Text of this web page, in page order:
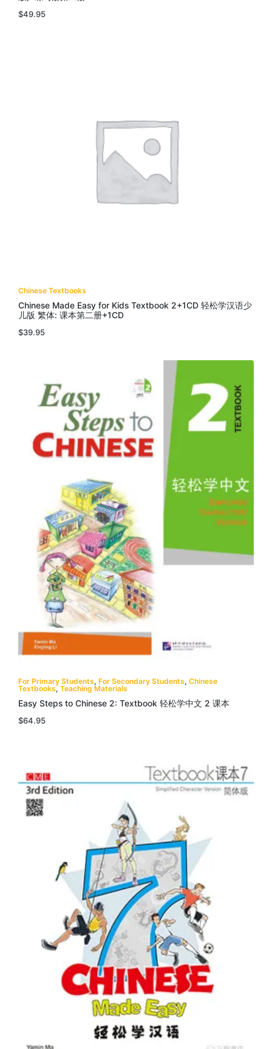
$49.95
Chinese Textbooks
Chinese Made Easy for Kids Textbook 2+1CD 轻松学汉语少
儿版 繁体: 课本第二册+1CD
$39.95
For Primary Students, For Secondary Students, Chinese
Textbooks, Teaching Materials
Easy Steps to Chinese 2: Textbook 轻松学中文 2 课本
$64.95